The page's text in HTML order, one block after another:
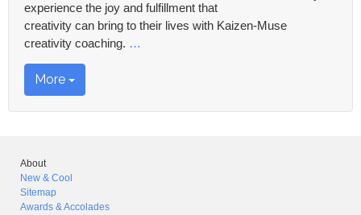
experience the joy and fulfillment that
creativity can bring to their lives with Kaizen-Muse
creativity coaching. …
More
About
New & Cool
Sitemap
Awards & Accolades